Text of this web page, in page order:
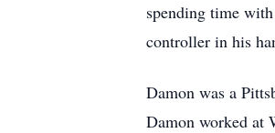
spending time
controller in his
Damon was a
Damon worked at